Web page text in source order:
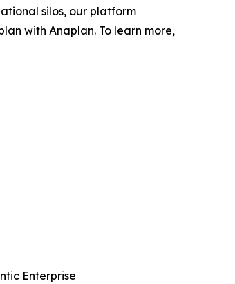
silos, our platform
with Anaplan. To learn more,
Enterprise